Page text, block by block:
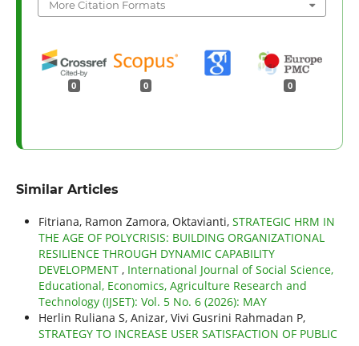
More Citation Formats
0 0 0
Similar Articles
Fitriana, Ramon Zamora, Oktavianti, STRATEGIC HRM IN
THE AGE OF POLYCRISIS: BUILDING ORGANIZATIONAL
RESILIENCE THROUGH DYNAMIC CAPABILITY
DEVELOPMENT , International Journal of Social Science,
Educational, Economics, Agriculture Research and
Technology (IJSET): Vol. 5 No. 6 (2026): MAY
Herlin Ruliana S, Anizar, Vivi Gusrini Rahmadan P,
STRATEGY TO INCREASE USER SATISFACTION OF PUBLIC